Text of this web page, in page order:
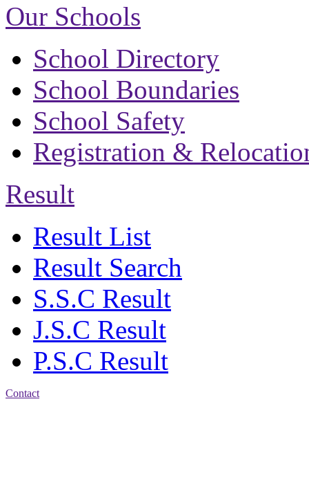
Our Schools
School Directory
School Boundaries
School Safety
Registration &
Result
Result List
Result Search
S.S.C Result
J.S.C Result
P.S.C Result
Contact